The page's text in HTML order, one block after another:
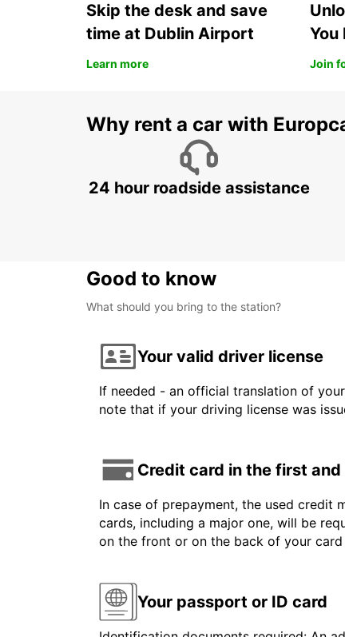
Skip the desk and save
time at Dublin Airport
Learn more
You
Join
Why rent a car with
24 hour roadside assistance
Good to know
What should you bring to the station?
Your valid driver license
If needed - an official translation of
note that if your driving license was
Credit card in the first
In case of prepayment, the used credit
cards, including a major one, will be
on the front or on the back of your
Your passport or ID card